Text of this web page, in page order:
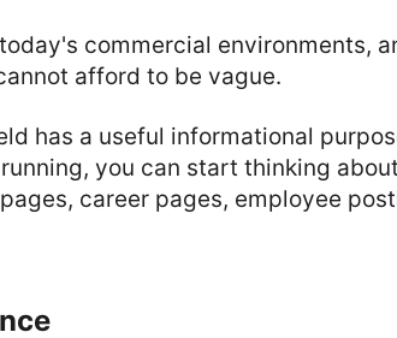
commercial environments,
afford to be vague.
has a useful informational
you can start thinking
career pages, employee